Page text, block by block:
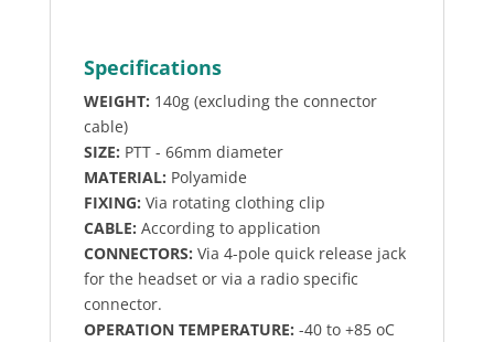
Specifications
WEIGHT: 140g (excluding the connector
cable)
SIZE: PTT - 66mm diameter
MATERIAL: Polyamide
FIXING: Via rotating clothing clip
CABLE: According to application
CONNECTORS: Via 4-pole quick release jack
for the headset or via a radio specific
connector.
OPERATION TEMPERATURE: -40 to +85 oC